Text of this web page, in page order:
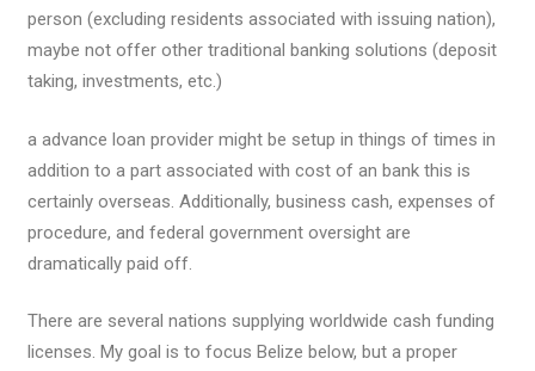
person (excluding residents associated with issuing nation),
maybe not offer other traditional banking solutions (deposit
taking, investments, etc.)
a advance loan provider might be setup in things of times in
addition to a part associated with cost of an bank this is
certainly overseas. Additionally, business cash, expenses of
procedure, and federal government oversight are
dramatically paid off.
There are several nations supplying worldwide cash funding
licenses. My goal is to focus Belize below, but a proper